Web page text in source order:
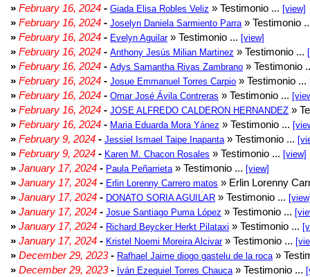
» February 16, 2024 - Giada Elisa Robles Veliz » Testimonio ... [view]
» February 16, 2024 - Joselyn Daniela Sarmiento Parra » Testimonio
» February 16, 2024 - Evelyn Aguilar» Testimonio ... [view]
» February 16, 2024 - Anthony Jesús Milian Martinez » Testimonio ...
» February 16, 2024 - Adys Samantha Rivas Zambrano » Testimonio
» February 16, 2024 - Josue Emmanuel Torres Carpio » Testimonio ...
» February 16, 2024 - Omar José Ávila Contreras » Testimonio ...
» February 16, 2024 - JOSE ALFREDO CALDERON HERNANDEZ »
» February 16, 2024 - Maria Eduarda Mora Yánez » Testimonio ...
» February 9, 2024 - Jessiel Ismael Taipe Inapanta » Testimonio ...
» February 9, 2024 - Karen M. Chacon Rosales » Testimonio ... [view]
» January 17, 2024 - Paula Peñarrieta » Testimonio ... [view]
» January 17, 2024 - Erlin Lorenny Carrero matos » Erlin Lorenny
» January 17, 2024 - DONATO SORIA AGUILAR » Testimonio ...
» January 17, 2024 - Josue Santiago Puma López » Testimonio ...
» January 17, 2024 - Richard Beycker Herkt Pilataxi » Testimonio ...
» January 17, 2024 - Kristel Noemi Moreira Alcivar» Testimonio ...
» December 29, 2023- Rafhael Jaime diogo gastelu de la roca »
» December 29, 2023- Iván Ezequiel Torres Chauca » Testimonio ...